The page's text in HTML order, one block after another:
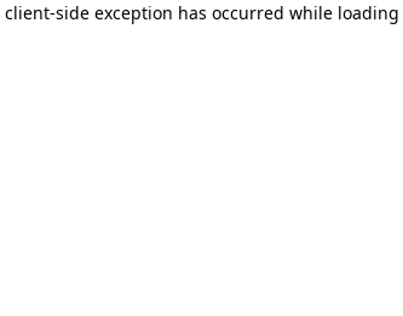
client-side exception has occurred while loading